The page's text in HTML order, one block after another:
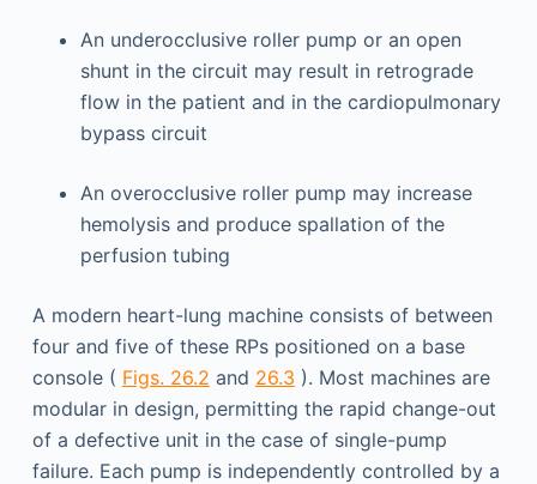
An underocclusive roller pump or an open
shunt in the circuit may result in retrograde
flow in the patient and in the cardiopulmonary
bypass circuit
An overocclusive roller pump may increase
hemolysis and produce spallation of the
perfusion tubing
A modern heart-lung machine consists of between
four and five of these RPs positioned on a base
console ( Figs. 26.2 and 26.3 ). Most machines are
modular in design, permitting the rapid change-out
of a defective unit in the case of single-pump
failure. Each pump is independently controlled by a